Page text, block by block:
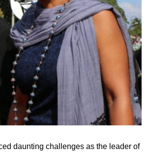
daunting challenges as the leader of